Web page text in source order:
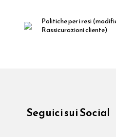
Politiche per i resi
Rassicurazioni cliente)
Seguici sui Social